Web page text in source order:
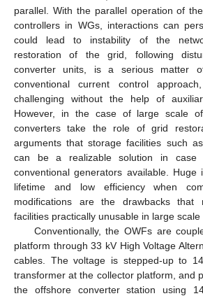
parallel. With the parallel operation of
controllers in WGs, interactions can
could lead to instability of the
restoration of the grid, following
converter units, is a serious matter
conventional current control
challenging without the help of
However, in the case of large scale
converters take the role of grid
arguments that storage facilities such
can be a realizable solution in
conventional generators available. Huge
lifetime and low efficiency when
modifications are the drawbacks that
facilities practically unusable in large
Conventionally, the OWFs are
platform through 33 kV High Voltage
cables. The voltage is stepped-up to
transformer at the collector platform, and
the offshore converter station using